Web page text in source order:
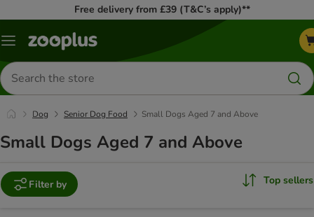
Free delivery from £39 (T&C’s apply)**
Menu
Search
for
products
Dog Senior Dog Food Small Dogs Aged 7 and Above
Small Dogs Aged 7 and Above
Filter by Top sellers